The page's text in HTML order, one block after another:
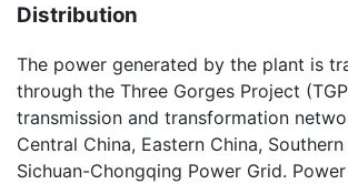
Distribution
The power generated by the plant is
through the Three Gorges Project
transmission and transformation
Central China, Eastern China,
Sichuan-Chongqing Power Grid.